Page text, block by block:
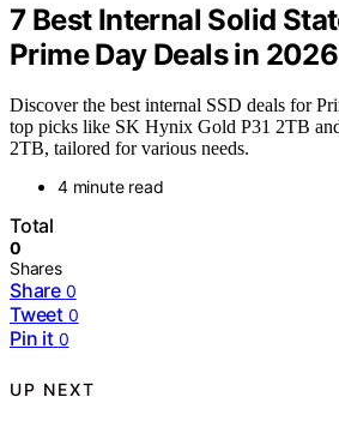
7 Best Internal Solid
Prime Day Deals in 2026
Discover the best internal SSD deals for
top picks like SK Hynix Gold P31 2TB
2TB, tailored for various needs.
4 minute read
Total
0
Shares
Share 0
Tweet 0
Pin it 0
UP NEXT